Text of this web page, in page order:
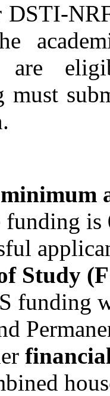
are
minimum
funding is
Study
funding